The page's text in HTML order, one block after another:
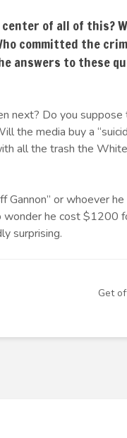
of all of this?
committed the
answers to these
next? Do you suppose
the media buy a
all the trash the
Gannon” or whoever
wonder he cost $1200
surprising.
Get